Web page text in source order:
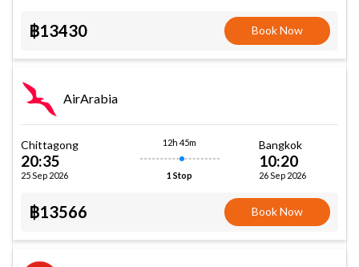
฿13430 Book Now
AirArabia
Chittagong
20:35
25 Sep 2026
12h 45m
1 Stop
Bangkok
10:20
26 Sep 2026
฿13566 Book Now